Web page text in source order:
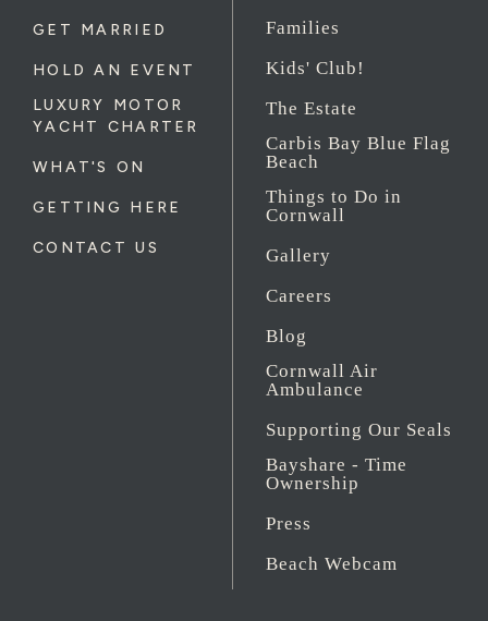
GET MARRIED
HOLD AN EVENT
LUXURY MOTOR
YACHT CHARTER
WHAT'S ON
GETTING HERE
CONTACT US
Families
Kids' Club!
The Estate
Carbis Bay Blue Flag
Beach
Things to Do in
Cornwall
Gallery
Careers
Blog
Cornwall Air
Ambulance
Supporting Our Seals
Bayshare - Time
Ownership
Press
Beach Webcam